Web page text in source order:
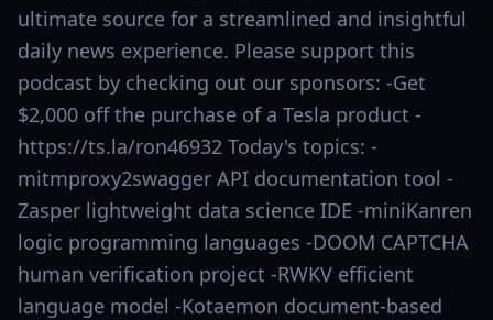
ultimate source for a streamlined and insightful
daily news experience. Please support this
podcast by checking out our sponsors: -Get
$2,000 off the purchase of a Tesla product -
https://ts.la/ron46932 Today's topics: -
mitmproxy2swagger API documentation tool -
Zasper lightweight data science IDE -miniKanren
logic programming languages -DOOM CAPTCHA
human verification project -RWKV efficient
language model -Kotaemon document-based